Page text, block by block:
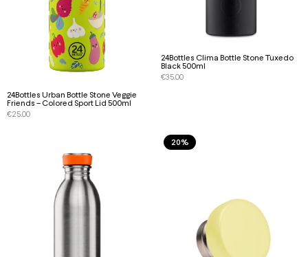
24Bottles Urban Bottle Stone Veggie
Friends – Colored Sport Lid 500ml
€25.00
24Bottles Clima Bottle Stone Tuxedo
Black 500ml
€35.00
20%